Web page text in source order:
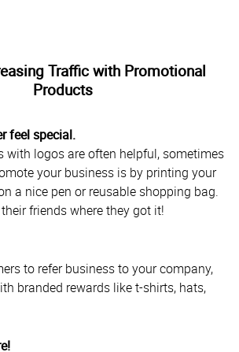
Traffic with Promotional
Products
feel special.
with logos are often helpful, sometimes
your business is by printing your
a nice pen or reusable shopping bag.
friends where they got it!
to refer business to your company,
branded rewards like t-shirts, hats,